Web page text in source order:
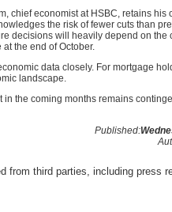
chief economist at HSBC, retains his
the risk of fewer cuts than
decisions will heavily depend on the
the end of October.
data closely. For mortgage
landscape.
the coming months remains
Published:
from third parties, including press